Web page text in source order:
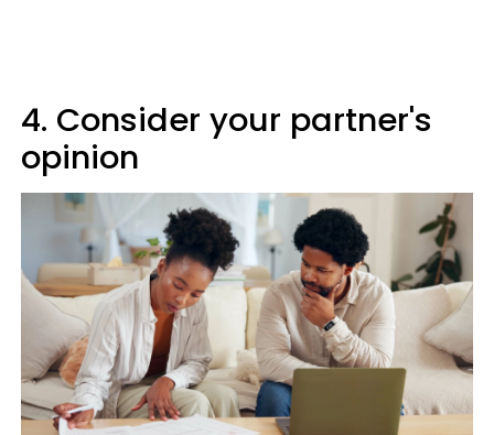
4. Consider your partner's
opinion